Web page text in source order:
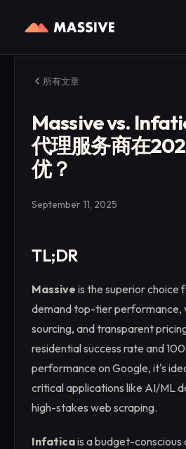
所有文章
Massive vs.
代理服务商在
优？
September 11, 2025
TL;DR
Massive is the superior choice
demand top-tier performance,
sourcing, and transparent
residential success rate and
performance on Google, it's
critical applications like AI/ML
high-stakes web scraping.
Infaticais a budget-